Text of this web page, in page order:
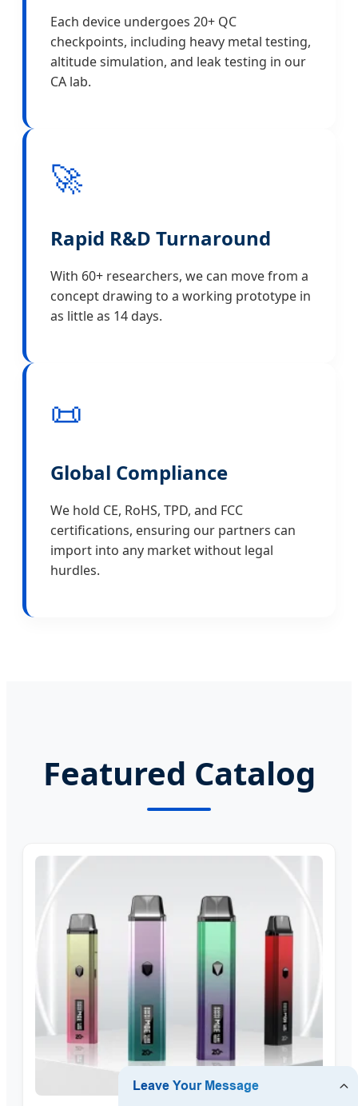
Each device undergoes 20+ QC
checkpoints, including heavy metal testing,
altitude simulation, and leak testing in our
CA lab.
🚀
Rapid R&D Turnaround
With 60+ researchers, we can move from a
concept drawing to a working prototype in
as little as 14 days.
📜
Global Compliance
We hold CE, RoHS, TPD, and FCC
certifications, ensuring our partners can
import into any market without legal
hurdles.
Featured Catalog